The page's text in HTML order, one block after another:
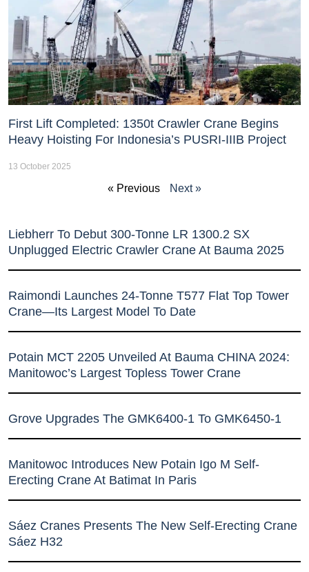
First Lift Completed: 1350t Crawler Crane Begins
Heavy Hoisting For Indonesia’s PUSRI-IIIB Project
13 October 2025
« Previous Next »
Liebherr To Debut 300-Tonne LR 1300.2 SX
Unplugged Electric Crawler Crane At Bauma 2025
Raimondi Launches 24-Tonne T577 Flat Top Tower
Crane—Its Largest Model To Date
Potain MCT 2205 Unveiled At Bauma CHINA 2024:
Manitowoc’s Largest Topless Tower Crane
Grove Upgrades The GMK6400-1 To GMK6450-1
Manitowoc Introduces New Potain Igo M Self-
Erecting Crane At Batimat In Paris
Sáez Cranes Presents The New Self-Erecting Crane
Sáez H32